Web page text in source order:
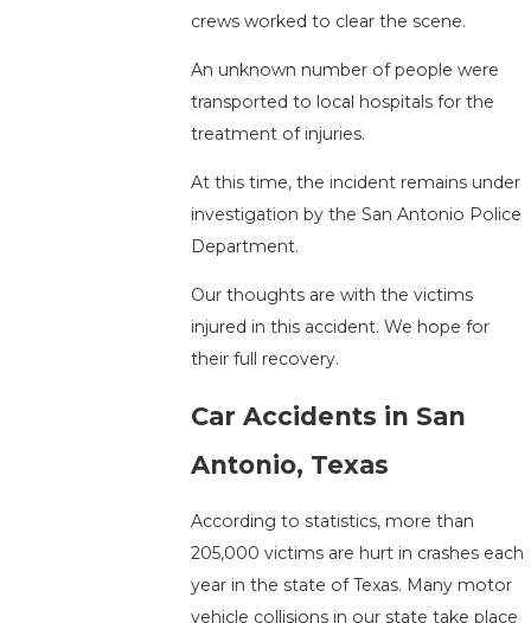
crews worked to clear the scene.
An unknown number of people were
transported to local hospitals for the
treatment of injuries.
At this time, the incident remains under
investigation by the San Antonio Police
Department.
Our thoughts are with the victims
injured in this accident. We hope for
their full recovery.
Car Accidents in San
Antonio, Texas
According to statistics, more than
205,000 victims are hurt in crashes each
year in the state of Texas. Many motor
vehicle collisions in our state take place